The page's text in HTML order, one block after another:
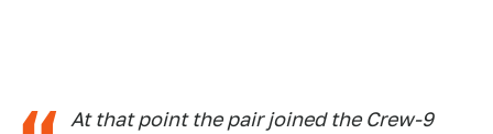
At that point the pair joined the Crew-9